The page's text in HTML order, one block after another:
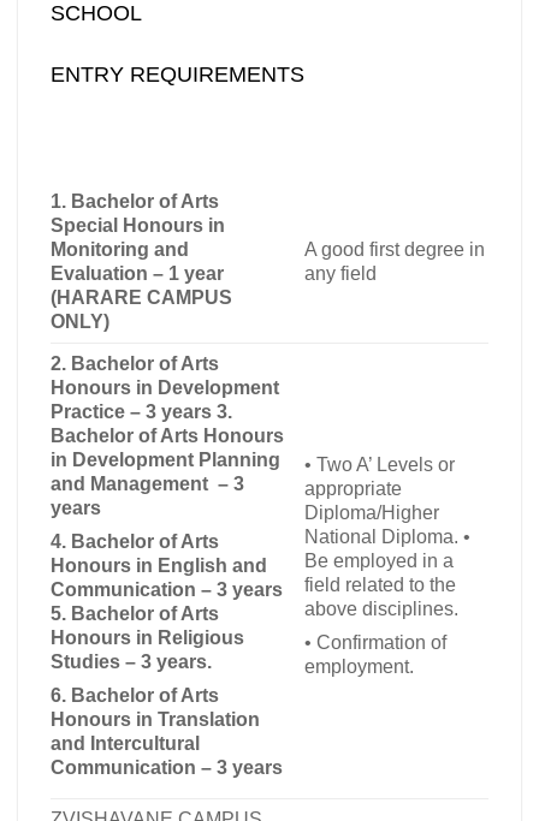
SCHOOL
ENTRY REQUIREMENTS
1. Bachelor of Arts
Special Honours in
Monitoring and
Evaluation – 1 year
(HARARE CAMPUS
ONLY)
A good first degree in
any field
2. Bachelor of Arts
Honours in Development
Practice – 3 years 3.
Bachelor of Arts Honours
in Development Planning
and Management – 3
years
4. Bachelor of Arts
Honours in English and
Communication – 3 years
5. Bachelor of Arts
Honours in Religious
Studies – 3 years.
6. Bachelor of Arts
Honours in Translation
and Intercultural
Communication – 3 years
• Two A’ Levels or
appropriate
Diploma/Higher
National Diploma. •
Be employed in a
field related to the
above disciplines.
• Confirmation of
employment.